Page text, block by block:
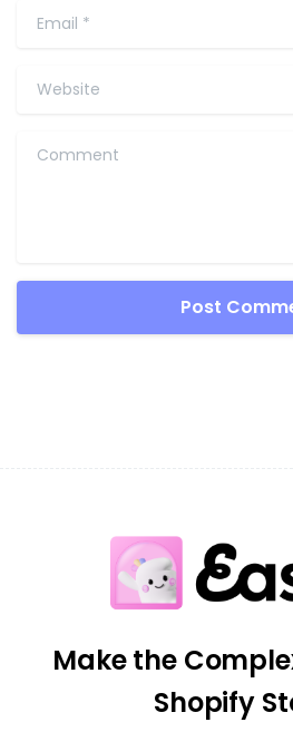
Email*
Website
Comment
Make the
Shopify